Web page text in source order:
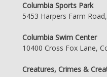
Columbia Sports Park
5453 Harpers Farm
Columbia Swim Center
10400 Cross Fox Lane,
Creatures, Crimes &